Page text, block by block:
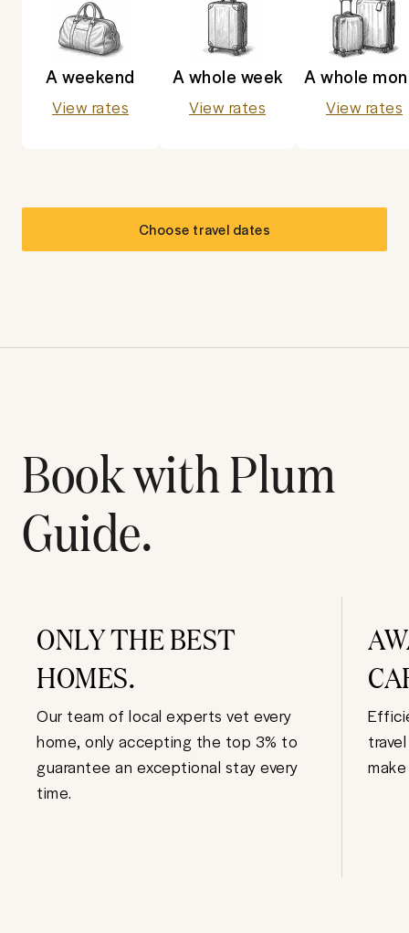
A weekend
View rates
A whole week
View rates
A whole
View rates
Choose travel dates
Book with Plum
Guide.
ONLY THE BEST
HOMES.
Our team of local experts vet every
home, only accepting the top 3% to
guarantee an exceptional stay every
time.